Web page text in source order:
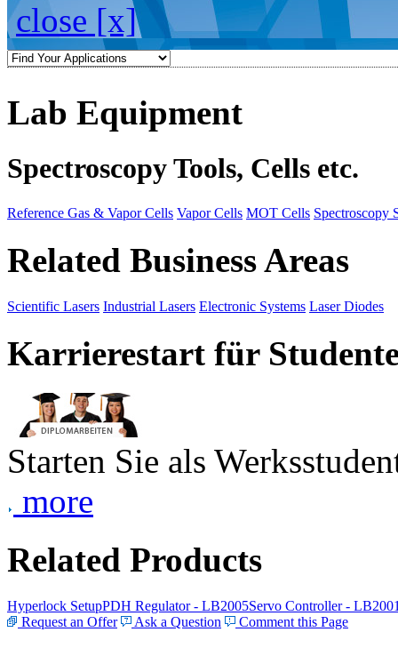
close [x]
Lab Equipment
Spectroscopy Tools, Cells etc.
Reference Gas & Vapor Cells Vapor Cells MOT Cells Spectroscopy
Related Business Areas
Scientific Lasers Industrial Lasers Electronic Systems Laser Diodes
Karrierestart für
Starten Sie als
more
Related Products
Hyperlock SetupPDH Regulator - LB2005Servo Controller -
Request an Offer
Ask a Question Comment this Page